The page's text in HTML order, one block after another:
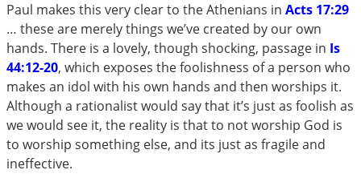
Paul makes this very clear to the Athenians in Acts 17:29
… these are merely things we’ve created by our own
hands. There is a lovely, though shocking, passage in Is
44:12-20, which exposes the foolishness of a person who
makes an idol with his own hands and then worships it.
Although a rationalist would say that it’s just as foolish as
we would see it, the reality is that to not worship God is
to worship something else, and its just as fragile and
ineffective.